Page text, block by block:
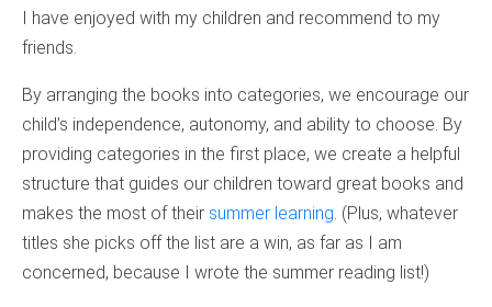
I have enjoyed with my children and recommend to my
friends.
By arranging the books into categories, we encourage our
child’s independence, autonomy, and ability to choose. By
providing categories in the first place, we create a helpful
structure that guides our children toward great books and
makes the most of their summer learning. (Plus, whatever
titles she picks off the list are a win, as far as I am
concerned, because I wrote the summer reading list!)